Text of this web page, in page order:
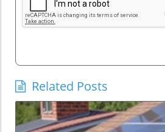
Related Posts